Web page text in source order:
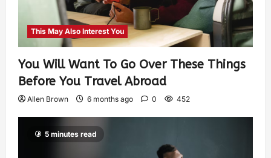
This May Also Interest You
You Will Want To Go Over These Things
Before You Travel Abroad
Allen Brown 6 months ago 0 452
5 minutes read